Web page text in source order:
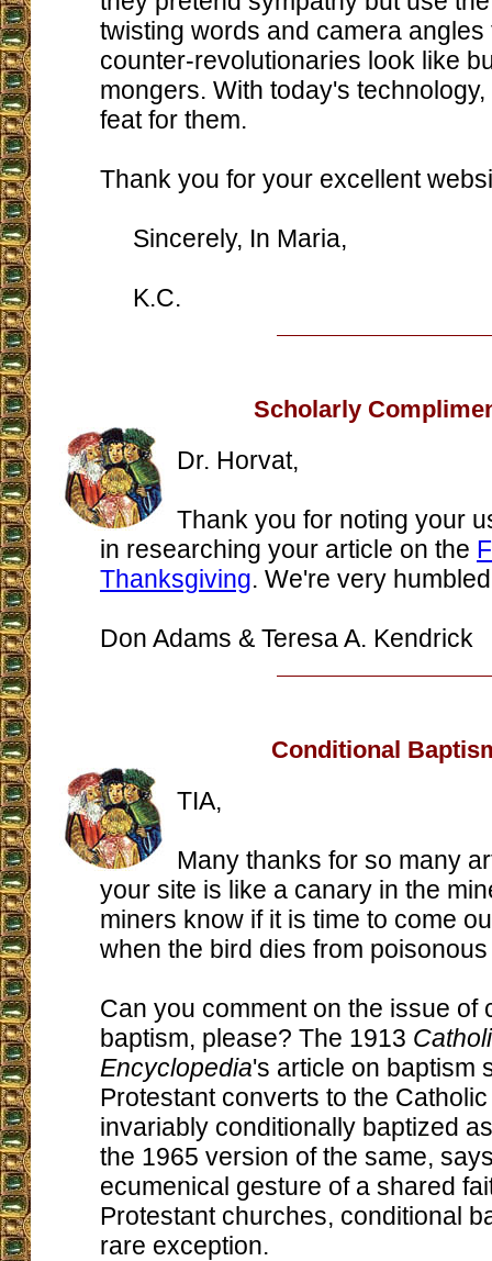
twisting words and camera angles
counter-revolutionaries look like
mongers. With today's
feat for them.
Thank you for your excellent
Sincerely, In Maria,
K.C.
Scholarly
Dr. Horvat,
Thank you for noting your
in researching your article on the
Thanksgiving. We're very
Don Adams & Teresa A. Kendrick
Conditional
TIA,
Many thanks for so many
your site is like a canary in the
miners know if it is time to come
when the bird dies from
Can you comment on the issue of
baptism, please? The 1913
Encyclopedia's article on baptism
Protestant converts to the
invariably conditionally baptized
the 1965 version of the same,
ecumenical gesture of a shared
Protestant churches, conditional
rare exception.